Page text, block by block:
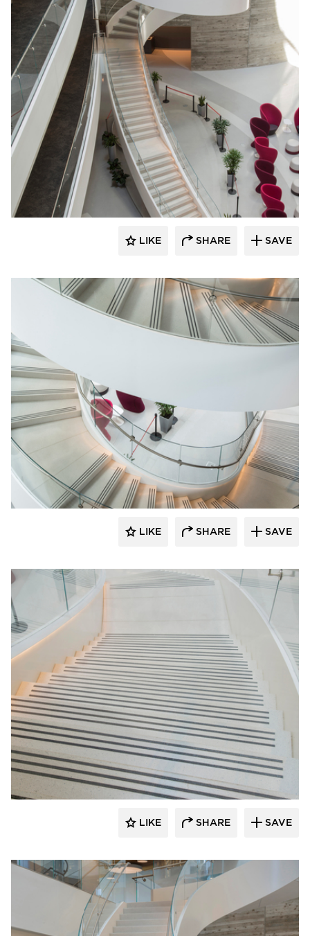
Wausau Tile
LIKE SHARE SAVE
Wausau Tile
LIKE SHARE SAVE
Wausau Tile
LIKE SHARE SAVE